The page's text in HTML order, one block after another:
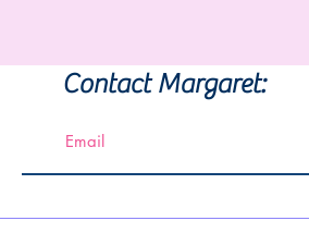
Contact Margaret: